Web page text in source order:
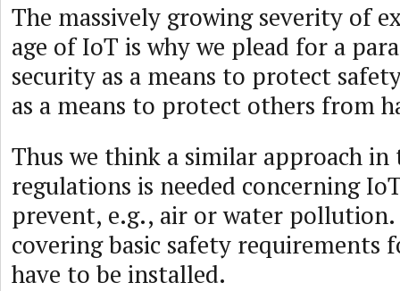
The massively growing severity of
age of IoT is why we plead for a
security as a means to protect
as a means to protect others from
Thus we think a similar approach
regulations is needed concerning
prevent, e.g., air or water pollution.
covering basic safety requirements
have to be installed.